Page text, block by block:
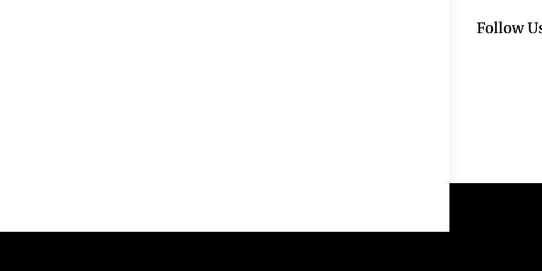
Follow